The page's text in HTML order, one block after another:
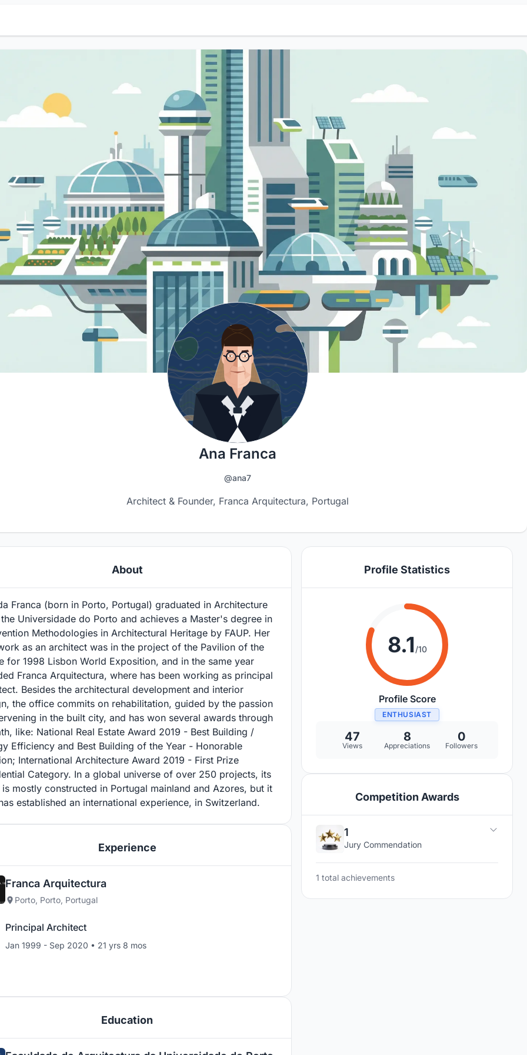
Ana Franca
@ana7
Architect & Founder, Franca Arquitectura, Portugal
About
Franca (born in Porto, Portugal) graduated in Architecture
Universidade do Porto and achieves a Master's degree in
Methodologies in Architectural Heritage by FAUP. Her
as an architect was in the project of the Pavilion of the
for 1998 Lisbon World Exposition, and in the same year
Franca Arquitectura, where has been working as principal
Besides the architectural development and interior
the office commits on rehabilitation, guided by the passion
in the built city, and has won several awards through
like: National Real Estate Award 2019 - Best Building /
Efficiency and Best Building of the Year - Honorable
International Architecture Award 2019 - First Prize
Category. In a global universe of over 250 projects, its
mostly constructed in Portugal mainland and Azores, but it
established an international experience, in Switzerland.
Experience
Franca Arquitectura
Porto, Porto, Portugal
Principal Architect
Jan 1999 - Sep 2020 • 21 yrs 8 mos
Education
Profile Statistics
8.1/10
Profile Score
ENTHUSIAST
47
Views
8
Appreciations
0
Followers
Competition Awards
1
Jury Commendation
1 total achievements